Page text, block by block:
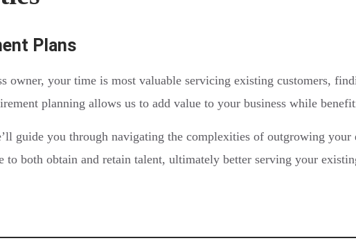
Plans
owner, your time is most valuable servicing existing customers,
planning allows us to add value to your business while
guide you through navigating the complexities of outgrowing
to both obtain and retain talent, ultimately better serving your